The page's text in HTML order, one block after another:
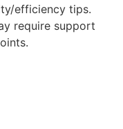
efficiency tips.
require support